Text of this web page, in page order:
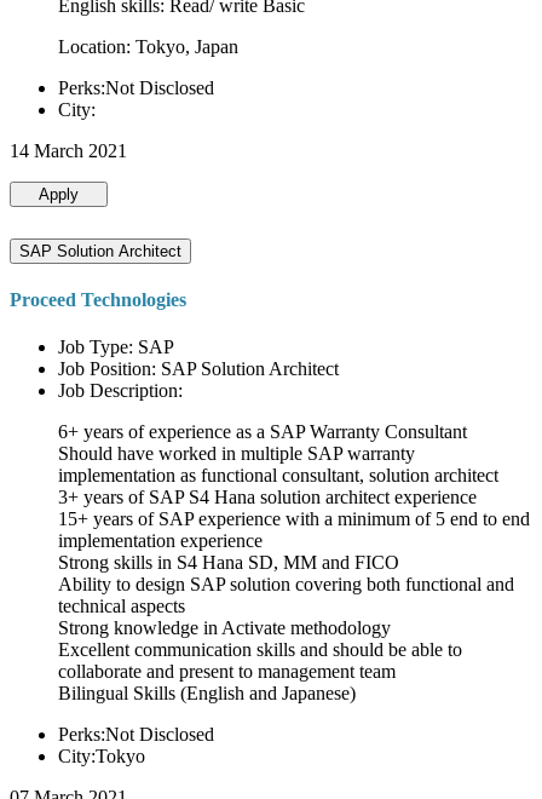
English skills: Read/ write Basic
Location: Tokyo, Japan
Perks:Not Disclosed
City:
14 March 2021
Apply
SAP Solution Architect
Proceed Technologies
Job Type: SAP
Job Position: SAP Solution Architect
Job Description:
6+ years of experience as a SAP Warranty Consultant
Should have worked in multiple SAP warranty
implementation as functional consultant, solution architect
3+ years of SAP S4 Hana solution architect experience
15+ years of SAP experience with a minimum of 5 end to end
implementation experience
Strong skills in S4 Hana SD, MM and FICO
Ability to design SAP solution covering both functional and
technical aspects
Strong knowledge in Activate methodology
Excellent communication skills and should be able to
collaborate and present to management team
Bilingual Skills (English and Japanese)
Perks:Not Disclosed
City:Tokyo